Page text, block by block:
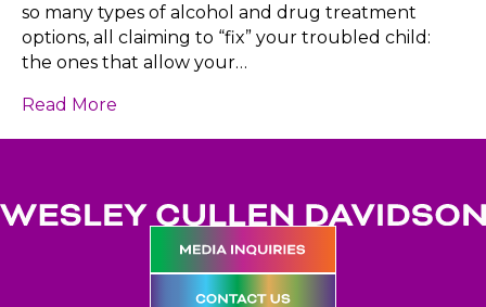
so many types of alcohol and drug treatment
options, all claiming to “fix” your troubled child:
the ones that allow your…
Read More